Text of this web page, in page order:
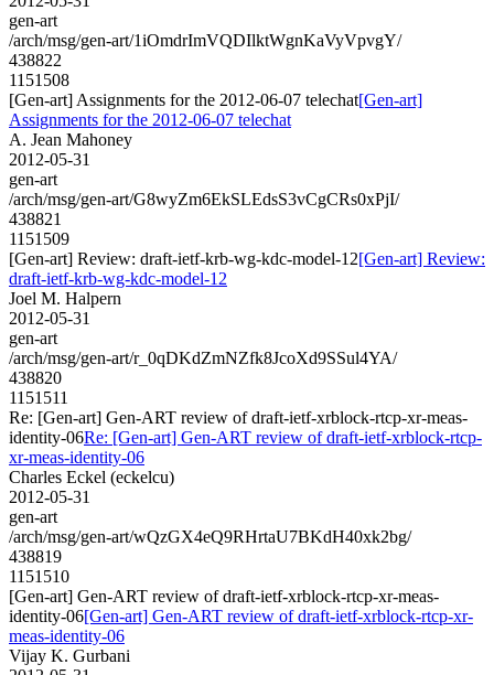
gen-art
/arch/msg/gen-art/1iOmdrImVQDIlktWgnKaVyVpvgY/
438822
1151508
[Gen-art] Assignments for the 2012-06-07 telechat[Gen-art]
Assignments for the 2012-06-07 telechat
A. Jean Mahoney
2012-05-31
gen-art
/arch/msg/gen-art/G8wyZm6EkSLEdsS3vCgCRs0xPjI/
438821
1151509
[Gen-art] Review: draft-ietf-krb-wg-kdc-model-12[Gen-art] Review:
draft-ietf-krb-wg-kdc-model-12
Joel M. Halpern
2012-05-31
gen-art
/arch/msg/gen-art/r_0qDKdZmNZfk8JcoXd9SSul4YA/
438820
1151511
Re: [Gen-art] Gen-ART review of draft-ietf-xrblock-rtcp-xr-meas-
identity-06Re: [Gen-art] Gen-ART review of draft-ietf-xrblock-rtcp-
xr-meas-identity-06
Charles Eckel (eckelcu)
2012-05-31
gen-art
/arch/msg/gen-art/wQzGX4eQ9RHrtaU7BKdH40xk2bg/
438819
1151510
[Gen-art] Gen-ART review of draft-ietf-xrblock-rtcp-xr-meas-
identity-06[Gen-art] Gen-ART review of draft-ietf-xrblock-rtcp-xr-
meas-identity-06
Vijay K. Gurbani